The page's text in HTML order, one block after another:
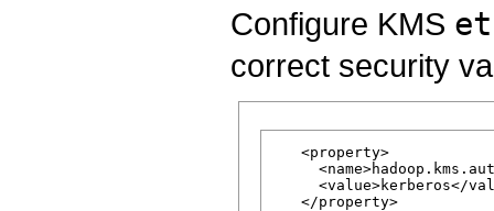
Configure KMS
correct security
   <property>
<value>kerberos</
   </property>